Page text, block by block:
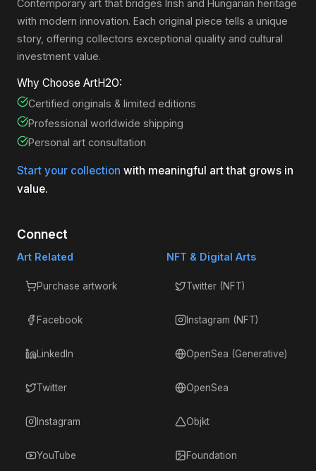
Contemporary art that bridges Irish and Hungarian heritage
with modern innovation. Each original piece tells a unique
story, offering collectors exceptional quality and cultural
investment value.
Why Choose ArtH2O:
Certified originals & limited editions
Professional worldwide shipping
Personal art consultation
Start your collection with meaningful art that grows in
value.
Connect
Art Related
Purchase artwork
Facebook
LinkedIn
Twitter
Instagram
YouTube
NFT & Digital Arts
Twitter (NFT)
Instagram (NFT)
OpenSea (Generative)
OpenSea
Objkt
Foundation